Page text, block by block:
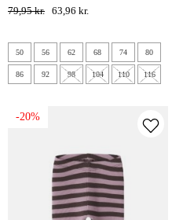
79,95 kr. 63,96 kr.
50 56 62 68 74 80
86 92 98 104 110 116
-20%